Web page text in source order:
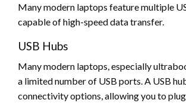
Many modern laptops feature multiple
capable of high-speed data transfer.
USB Hubs
Many modern laptops, especially
a limited number of USB ports. A USB
connectivity options, allowing you to